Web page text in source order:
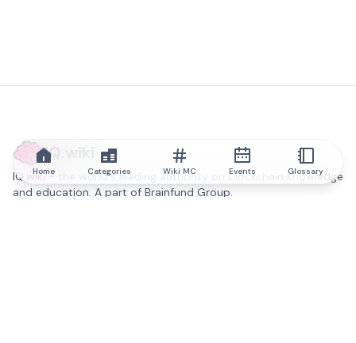
IQ.wiki
IQ.wiki - the world's leading authority on blockchain knowledge
and education. A part of Brainfund Group.
Home Categories Wiki MC Events Glossary